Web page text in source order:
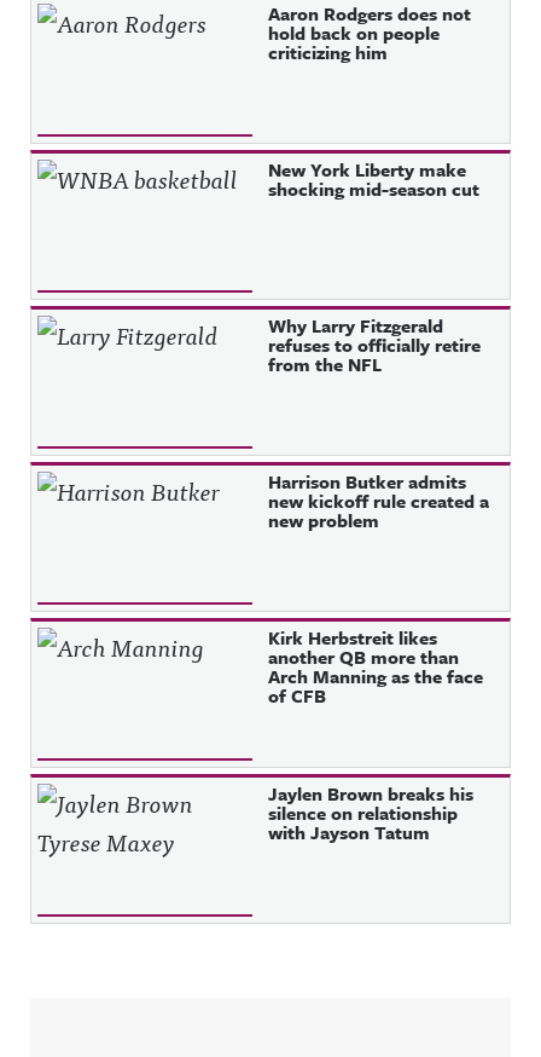
Recent Posts Aaron Rodgers does not
hold back on people
criticizing him
New York Liberty make
shocking mid-season cut
Why Larry Fitzgerald
refuses to officially retire
from the NFL
Harrison Butker admits
new kickoff rule created a
new problem
Kirk Herbstreit likes
another QB more than
Arch Manning as the face
of CFB
Jaylen Brown breaks his
silence on relationship
with Jayson Tatum